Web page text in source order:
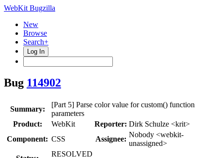
WebKit Bugzilla
New
Browse
Search+
Log In
Bug 114902
Summary:
[Part 5] Parse color value for custom() function
parameters
Product:
WebKit Reporter: Dirk Schulze <krit>
Component: CSS Assignee:
Nobody <webkit-
unassigned>
RESOLVED